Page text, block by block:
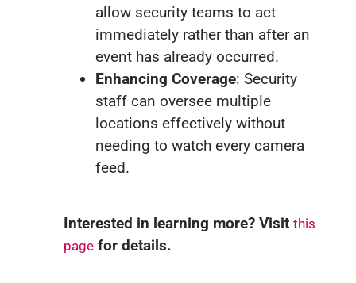
allow security teams to act
immediately rather than after an
event has already occurred.
Enhancing Coverage: Security
staff can oversee multiple
locations effectively without
needing to watch every camera
feed.
Interested in learning more? Visit this
page for details.